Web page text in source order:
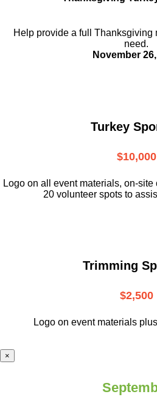
Help provide a full Thanksgiving
need.
November
Turkey
$10,000
Logo on all event materials, on-site
20 volunteer spots to
Trimming
$2,500
Logo on event materials
×